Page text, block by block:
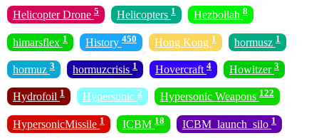
Helicopter Drone 5 Helicopters 1 Hezbollah 8
himarsflex 1 History 450 Hong Kong 1 hormusz 1
hormuz 3 hormuzcrisis 1 Hovercraft 4 Howitzer 3
Hydrofoil 1 Hypersonic 2 Hypersonic Weapons 122
HypersonicMissile 1 ICBM 18 ICBM_launch_silo 1